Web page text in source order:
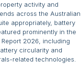
activity and
across the Australian
appropriately, battery
prominently in the
Report 2026, including
circularity and
related technologies.